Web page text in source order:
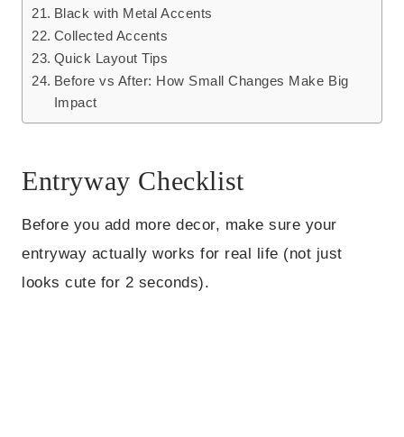
Black with Metal Accents
Collected Accents
Quick Layout Tips
Before vs After: How Small Changes Make Big
Impact
Entryway Checklist
Before you add more decor, make sure your
entryway actually works for real life (not just
looks cute for 2 seconds).